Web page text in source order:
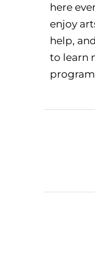
here
enjoy
help,
to learn